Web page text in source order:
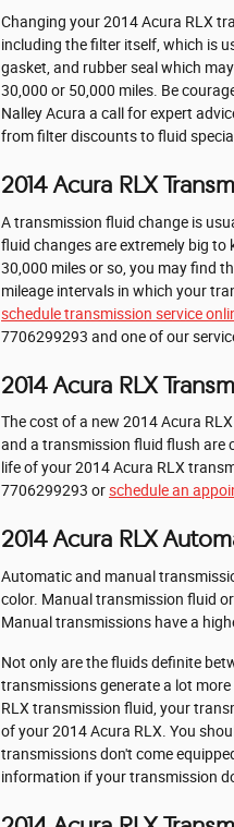
Changing your 2014 Acura RLX
including the filter itself, which is
gasket, and rubber seal which
30,000 or 50,000 miles. Be
Nalley Acura a call for expert
from filter discounts to fluid
2014 Acura RLX
A transmission fluid change is
fluid changes are extremely big
30,000 miles or so, you may find
mileage intervals in which your
schedule transmission service
7706299293 and one of our
2014 Acura RLX
The cost of a new 2014 Acura
and a transmission fluid flush are
life of your 2014 Acura RLX
7706299293 orschedule an
2014 Acura RLX
Automatic and manual
color. Manual transmission fluid
Manual transmissions have a
Not only are the fluids definite
transmissions generate a lot
RLX transmission fluid, your
of your 2014 Acura RLX. You
transmissions don't come
information if your transmission